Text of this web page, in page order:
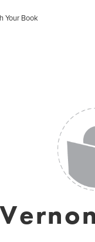
Your Book